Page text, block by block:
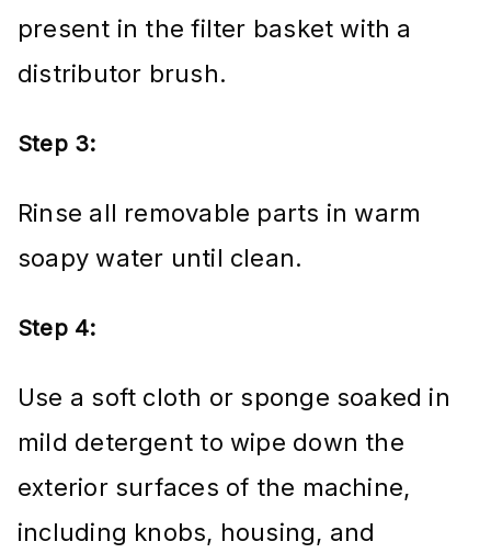
present in the filter basket with a
distributor brush.
Step 3:
Rinse all removable parts in warm
soapy water until clean.
Step 4:
Use a soft cloth or sponge soaked in
mild detergent to wipe down the
exterior surfaces of the machine,
including knobs, housing, and